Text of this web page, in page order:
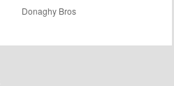
Donaghy Bros